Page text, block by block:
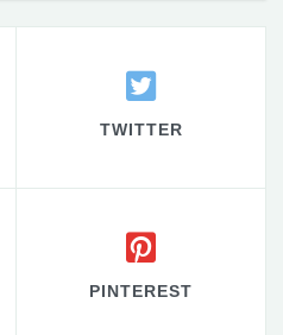
TWITTER
PINTEREST